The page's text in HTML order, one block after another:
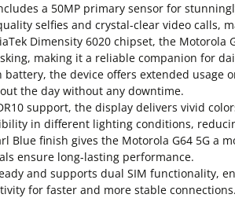
a 50MP primary sensor for
selfies and crystal-clear video calls,
Dimensity 6020 chipset, the
making it a reliable companion for
battery, the device offers extended
the day without any downtime.
support, the display delivers vivid
in different lighting conditions,
Blue finish gives the Motorola G64 5G
ensure long-lasting performance.
and supports dual SIM functionality,
for faster and more stable connections.